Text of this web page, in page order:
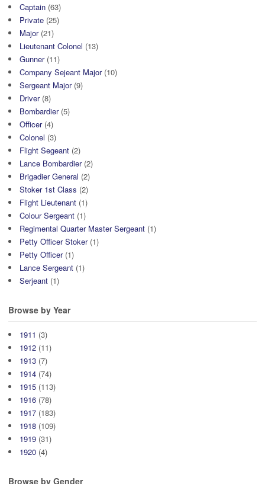
Captain (63)
Private (25)
Major(21)
Lieutenant Colonel (13)
Gunner(11)
Company Sejeant Major(10)
Sergeant Major(9)
Driver(8)
Bombardier(5)
Officer(4)
Colonel (3)
Flight Segeant (2)
Lance Bombardier(2)
Brigadier General (2)
Stoker 1st Class (2)
Flight Lieutenant (1)
Colour Sergeant (1)
Regimental Quarter Master Sergeant (1)
Petty Officer Stoker(1)
Petty Officer(1)
Lance Sergeant (1)
Serjeant (1)
Browse by Year
1911 (3)
1912 (11)
1913 (7)
1914 (74)
1915 (113)
1916 (78)
1917 (183)
1918 (109)
1919 (31)
1920 (4)
Browse by Gender